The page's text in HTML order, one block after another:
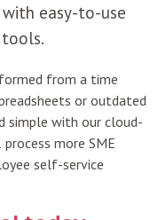
easy-to-use
tools.
from a time
or outdated
simple with our cloud-
more SME
self-service